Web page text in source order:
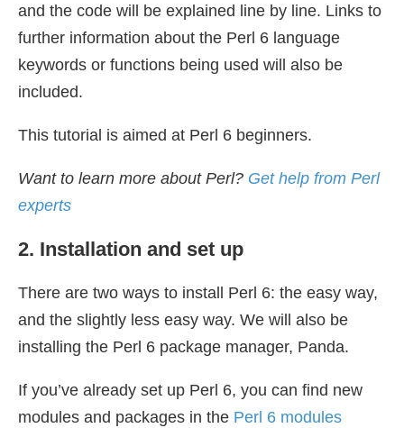
and the code will be explained line by line. Links to
further information about the Perl 6 language
keywords or functions being used will also be
included.
This tutorial is aimed at Perl 6 beginners.
Want to learn more about Perl? Get help from Perl
experts
2. Installation and set up
There are two ways to install Perl 6: the easy way,
and the slightly less easy way. We will also be
installing the Perl 6 package manager, Panda.
If you’ve already set up Perl 6, you can find new
modules and packages in the Perl 6 modules